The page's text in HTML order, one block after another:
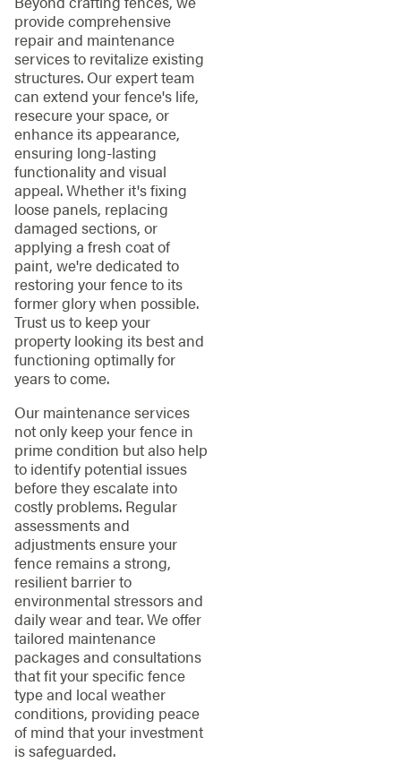
provide comprehensive
repair and maintenance
services to revitalize existing
structures. Our expert team
can extend your fence's life,
resecure your space, or
enhance its appearance,
ensuring long-lasting
functionality and visual
appeal. Whether it's fixing
loose panels, replacing
damaged sections, or
applying a fresh coat of
paint, we're dedicated to
restoring your fence to its
former glory when possible.
Trust us to keep your
property looking its best and
functioning optimally for
years to come.
Our maintenance services
not only keep your fence in
prime condition but also help
to identify potential issues
before they escalate into
costly problems. Regular
assessments and
adjustments ensure your
fence remains a strong,
resilient barrier to
environmental stressors and
daily wear and tear. We offer
tailored maintenance
packages and consultations
that fit your specific fence
type and local weather
conditions, providing peace
of mind that your investment
is safeguarded.